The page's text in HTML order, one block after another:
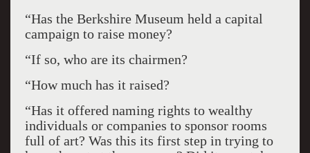
“Has the Berkshire Museum held a capital
campaign to raise money?
“If so, who are its chairmen?
“How much has it raised?
“Has it offered naming rights to wealthy
individuals or companies to sponsor rooms
full of art? Was this its first step in trying to